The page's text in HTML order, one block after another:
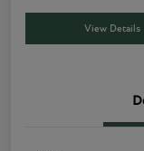
View Details